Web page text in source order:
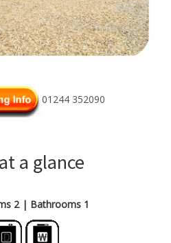
01244 352090
a glance
2 | Bathrooms 1